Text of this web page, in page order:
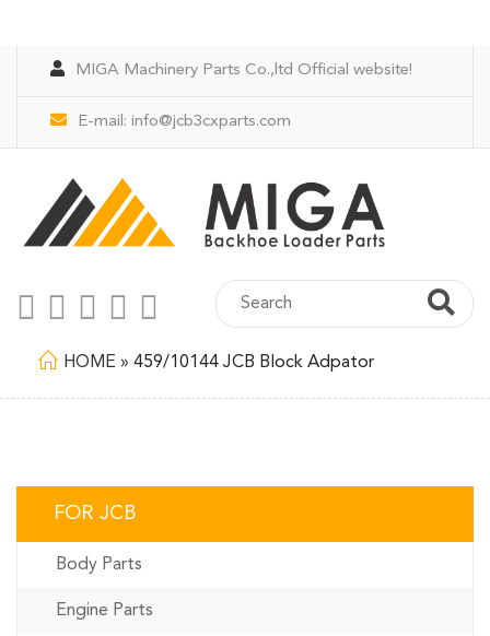
MIGA Machinery Parts Co.,ltd Official website!
E-mail: info@jcb3cxparts.com
HOME » 459/10144 JCB Block Adpator
FOR JCB
Body Parts
Engine Parts